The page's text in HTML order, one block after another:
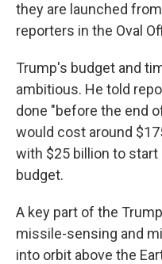
they are launched
reporters in the Oval
Trump's budget and
ambitious. He told
done "before the end
would cost around
with $25 billion to
budget.
A key part of the
missile-sensing and
into orbit above the